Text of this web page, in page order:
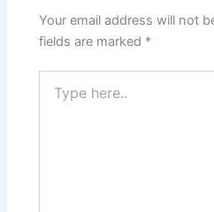
Your email address will not
fields are marked *
here..